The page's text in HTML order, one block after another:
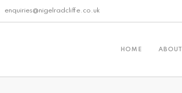
enquiries@nigelradcliffe.co.uk
HOME ABOUT